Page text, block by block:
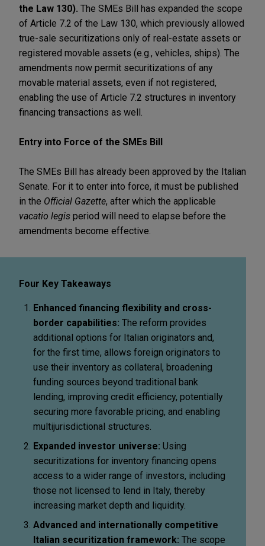
the Law 130). The SMEs Bill has expanded the scope
of Article 7.2 of the Law 130, which previously allowed
true-sale securitizations only of real-estate assets or
registered movable assets (e.g., vehicles, ships). The
amendments now permit securitizations of any
movable material assets, even if not registered,
enabling the use of Article 7.2 structures in inventory
financing transactions as well.
Entry into Force of the SMEs Bill
The SMEs Bill has already been approved by the Italian
Senate. For it to enter into force, it must be published
in the Official Gazette, after which the applicable
vacatio legis period will need to elapse before the
amendments become effective.
Four Key Takeaways
Enhanced financing flexibility and cross-
border capabilities: The reform provides
additional options for Italian originators and,
for the first time, allows foreign originators to
use their inventory as collateral, broadening
funding sources beyond traditional bank
lending, improving credit efficiency, potentially
securing more favorable pricing, and enabling
multijurisdictional structures.
Expanded investor universe: Using
securitizations for inventory financing opens
access to a wider range of investors, including
those not licensed to lend in Italy, thereby
increasing market depth and liquidity.
Advanced and internationally competitive
Italian securitization framework: The scope